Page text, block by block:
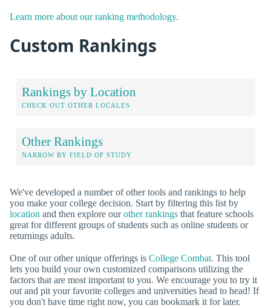
Learn more about our ranking methodology.
Custom Rankings
Rankings by Location
CHECK OUT OTHER LOCALES
Other Rankings
NARROW BY FIELD OF STUDY
We've developed a number of other tools and rankings to help
you make your college decision. Start by filtering this list by
location and then explore ourother rankings that feature schools
great for different groups of students such as online students or
returnings adults.
One of our other unique offerings is College Combat. This tool
lets you build your own customized comparisons utilizing the
factors that are most important to you. We encourage you to try it
out and pit your favorite colleges and universities head to head! If
you don't have time right now, you can bookmark it for later.